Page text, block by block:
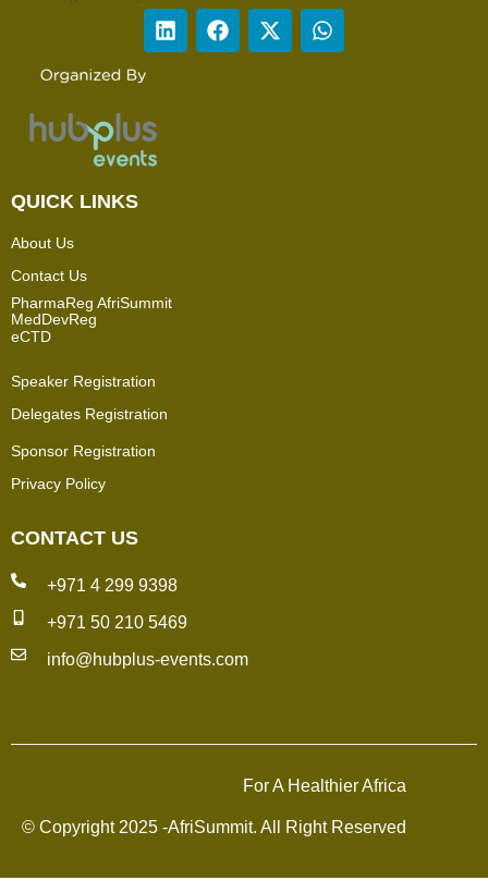
QUICK LINKS
About Us
Contact Us
PharmaReg AfriSummit
MedDevReg
eCTD
Speaker Registration
Delegates Registration
Sponsor Registration
Privacy Policy
CONTACT US
+971 4 299 9398
+971 50 210 5469
info@hubplus-events.com
© Copyright 2025 -AfriSummit. All Right Reserved
For A Healthier Africa